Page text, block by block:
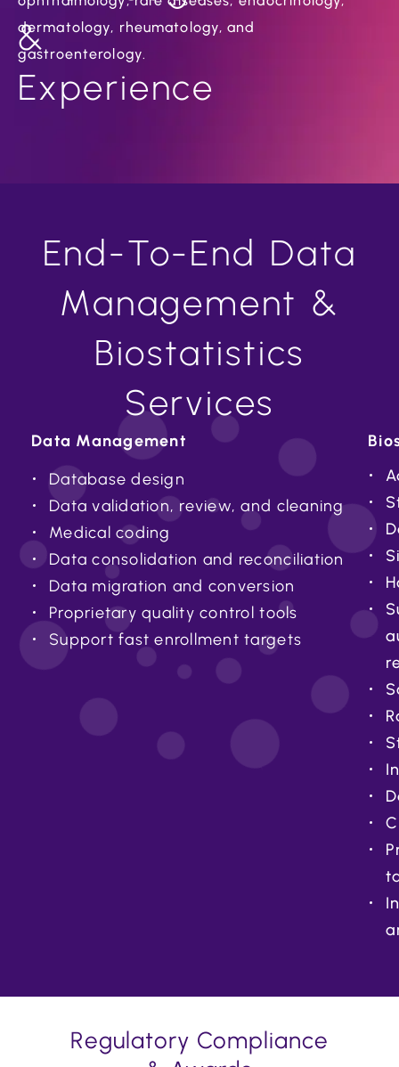
&
Experience
dermatology, rheumatology, and
gastroenterology.
End-To-End Data
Management &
Biostatistics
Services
Data Management
Database design
Data validation, review, and cleaning
Medical coding
Data consolidation and reconciliation
Data migration and conversion
Proprietary quality control tools
Support fast enrollment targets
Regulatory Compliance